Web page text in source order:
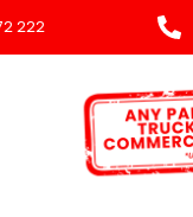
222